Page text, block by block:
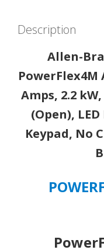
kW,
HP,Frame
B,
IP20
(Open),
Display,
Keypad,
Description
Allen-
PowerFlex4M
Amps, 2.2
(Open),
Keypad, No